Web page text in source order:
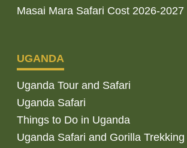
Masai Mara Safari Cost 2026-2027
UGANDA
Uganda Tour and Safari
Uganda Safari
Things to Do in Uganda
Uganda Safari and Gorilla Trekking